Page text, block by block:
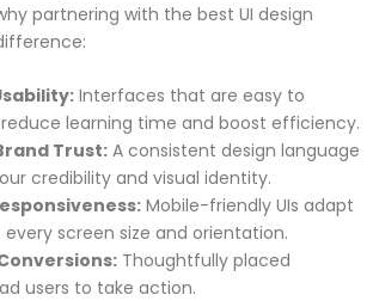
partnering with the best UI design
Interfaces that are easy to
learning time and boost efficiency.
Trust: A consistent design language
credibility and visual identity.
Mobile-friendly UIs adapt
screen size and orientation.
Thoughtfully placed
users to take action.